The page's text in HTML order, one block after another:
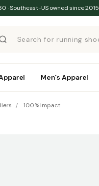
· Southeast-US owned since 2015
Men's Apparel
/ 100% Impact